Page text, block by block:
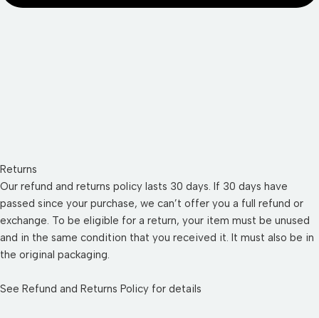
Returns
Our refund and returns policy lasts 30 days. If 30 days have
passed since your purchase, we can’t offer you a full refund or
exchange. To be eligible for a return, your item must be unused
and in the same condition that you received it. It must also be in
the original packaging.
See Refund and Returns Policy for details